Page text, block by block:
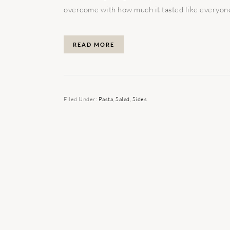
overcome with how much it tasted like
READ MORE
Filed Under: Pasta, Salad, Sides